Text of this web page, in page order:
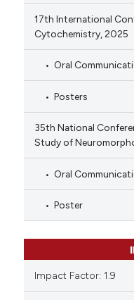
17th International
Cytochemistry, 2025
Oral
Posters
35th National
Study of
Oral
Poster
Impact Factor: 1.9